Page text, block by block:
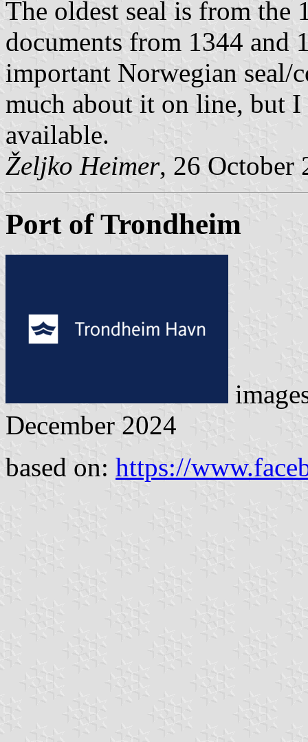
The oldest seal is from the
documents from 1344 and
important Norwegian seal/
much about it on line, but
available.
Željko Heimer, 26 October
Port of Trondheim
December 2024
based on: https://